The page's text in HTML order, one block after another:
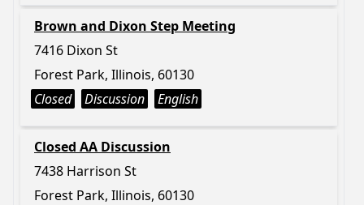
Brown and Dixon Step Meeting
7416 Dixon St
Forest Park, Illinois, 60130
Closed
Discussion English
Closed AA Discussion
7438 Harrison St
Forest Park, Illinois, 60130